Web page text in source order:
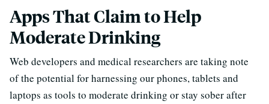
Apps That Claim to Help
Moderate Drinking
Web developers and medical researchers are taking note
of the potential for harnessing our phones, tablets and
laptops as tools to moderate drinking or stay sober after